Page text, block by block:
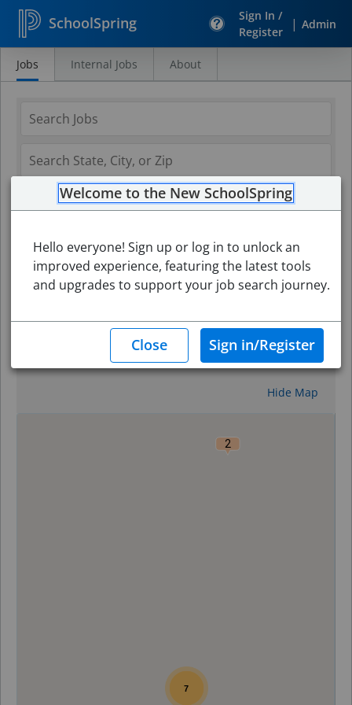
SchoolSpring
Sign In /
Register
| Admin
Search
Jobs Internal Jobs About
Search
Hide Map
2
7
Welcome to the New SchoolSpring
Hello everyone! Sign up or log in to unlock an
improved experience, featuring the latest tools
and upgrades to support your job search journey.